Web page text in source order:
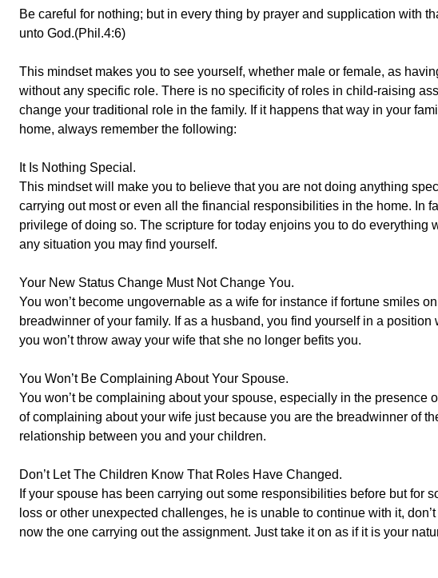
Be careful for nothing; but in every thing by prayer and supplication with
unto God.(Phil.4:6)
This mindset makes you to see yourself, whether male or female, as
without any specific role. There is no specificity of roles in child-raising
change your traditional role in the family. If it happens that way in your
home, always remember the following:
It Is Nothing Special.
This mindset will make you to believe that you are not doing anything
carrying out most or even all the financial responsibilities in the home. In
privilege of doing so. The scripture for today enjoins you to do everything
any situation you may find yourself.
Your New Status Change Must Not Change You.
You won’t become ungovernable as a wife for instance if fortune smiles
breadwinner of your family. If as a husband, you find yourself in a
you won’t throw away your wife that she no longer befits you.
You Won’t Be Complaining About Your Spouse.
You won’t be complaining about your spouse, especially in the presence
of complaining about your wife just because you are the breadwinner of
relationship between you and your children.
Don’t Let The Children Know That Roles Have Changed.
If your spouse has been carrying out some responsibilities before but for
loss or other unexpected challenges, he is unable to continue with it,
now the one carrying out the assignment. Just take it on as if it is your